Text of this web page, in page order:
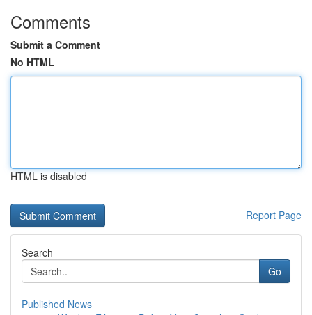
Comments
Submit a Comment
No HTML
HTML is disabled
Report Page
Search
Go
Published News